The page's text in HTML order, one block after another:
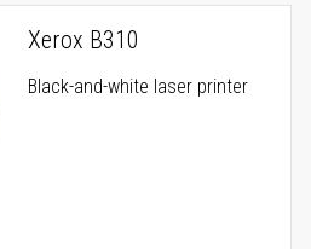
Xerox B310
Black-and-white laser printer